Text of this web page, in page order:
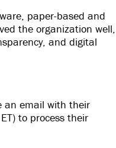
paper-based and
the organization well,
and digital
an email with their
to process their